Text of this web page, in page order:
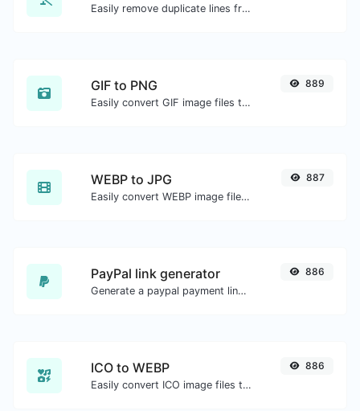
Easily remove duplicate lines from a text.
GIF to PNG
Easily convert GIF image files to PNG.
889
WEBP to JPG
Easily convert WEBP image files to JPG.
887
PayPal link generator
Generate a paypal payment link with ease.
886
ICO to WEBP
Easily convert ICO image files to WEBP.
886